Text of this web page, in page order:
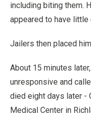
including biting them.
appeared to have
Jailers then placed
About 15 minutes
unresponsive and
died eight days later -
Medical Center in